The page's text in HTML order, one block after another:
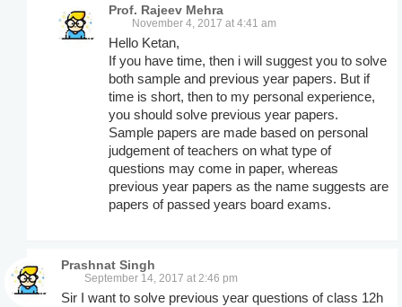
Prof. Rajeev Mehra
November 4, 2017 at 4:41 am
Hello Ketan,
If you have time, then i will suggest you to solve
both sample and previous year papers. But if
time is short, then to my personal experience,
you should solve previous year papers.
Sample papers are made based on personal
judgement of teachers on what type of
questions may come in paper, whereas
previous year papers as the name suggests are
papers of passed years board exams.
Prashnat Singh
September 14, 2017 at 2:46 pm
Sir I want to solve previous year questions of class 12h